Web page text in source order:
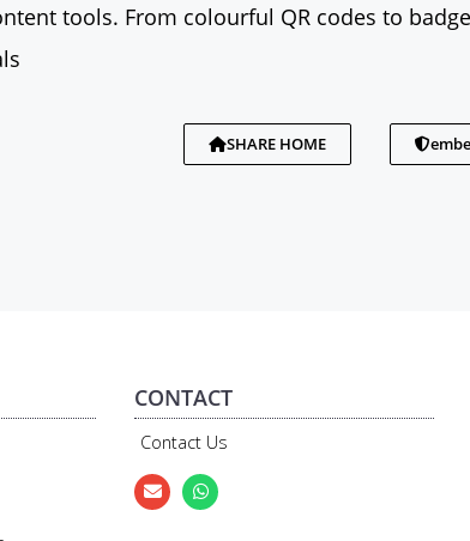
tools. From colourful QR codes to
SHARE HOME
CONTACT
Contact Us